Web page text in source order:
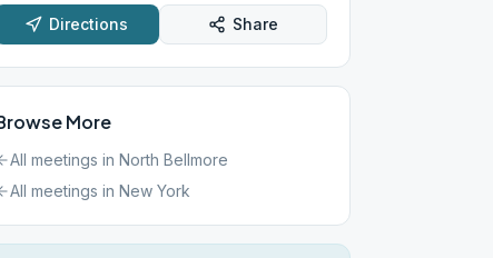
Directions Share
More
All meetings in North Bellmore
All meetings in New York